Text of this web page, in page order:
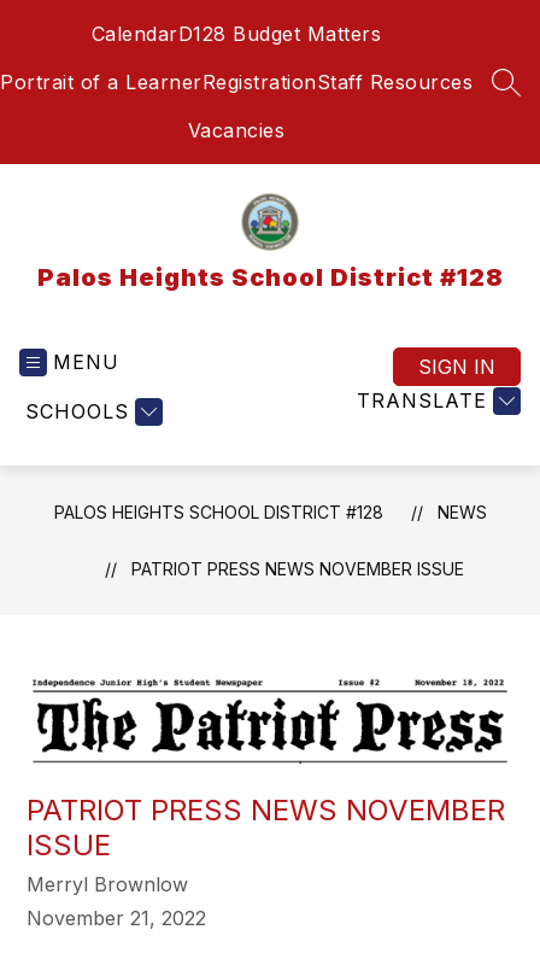
CalendarD128 Budget Matters
Portrait of a LearnerRegistrationStaff Resources
Vacancies
Palos Heights School District #128
MENU
SCHOOLS TRANSLATE
SIGN IN
PALOS HEIGHTS SCHOOL DISTRICT #128 NEWS
PATRIOT PRESS NEWS NOVEMBER ISSUE
PATRIOT PRESS NEWS NOVEMBER
ISSUE
Merryl Brownlow
November 21, 2022